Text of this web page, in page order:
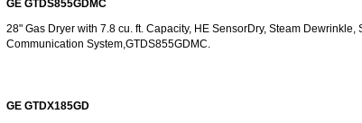
Vent A Hood Repair
GE GTDS855GDMC
28" Gas Dryer with 7.8 cu. ft. Capacity, HE SensorDry, Steam
Communication System,GTDS855GDMC.
GE GTDX185GD